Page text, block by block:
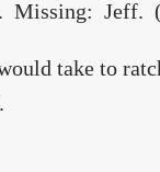
Missing: Jeff.
take to